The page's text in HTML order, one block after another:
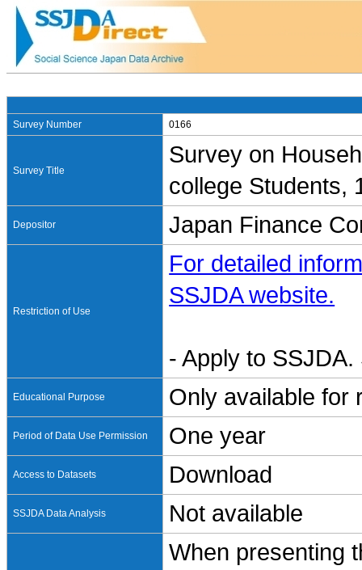
Survey Number 0166
Survey Title
Survey on
college Students,
Depositor Japan Finance
Restriction of Use
For detailed
SSJDA website.
- Apply to
Educational Purpose Only available for
Period of Data Use Permission One year
Access to Datasets Download
SSJDA Data Analysis Not available
When presenting